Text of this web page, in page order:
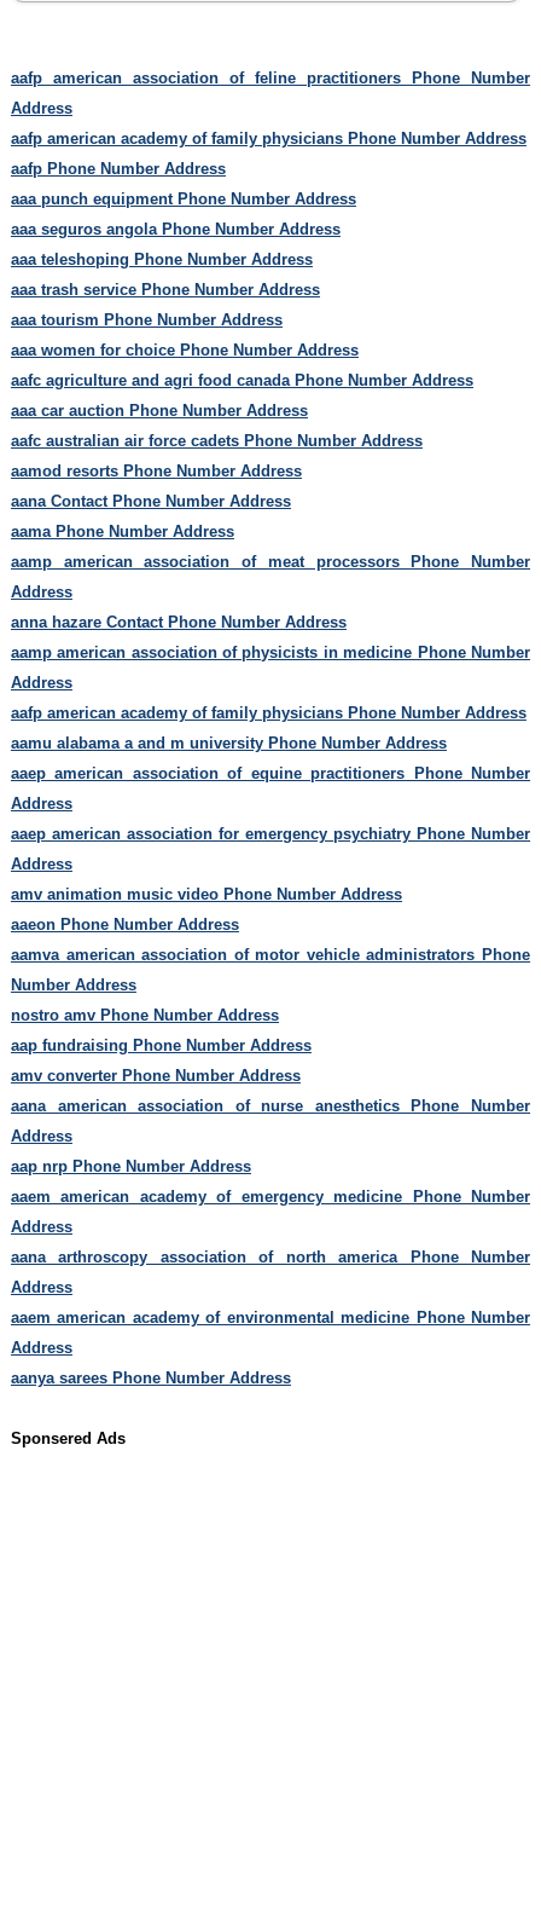
aafp american association of feline practitioners Phone Number
Address
aafp american academy of family physicians Phone Number Address
aafp Phone Number Address
aaa punch equipment Phone Number Address
aaa seguros angola Phone Number Address
aaa teleshoping Phone Number Address
aaa trash service Phone Number Address
aaa tourism Phone Number Address
aaa women for choice Phone Number Address
aafc agriculture and agri food canada Phone Number Address
aaa car auction Phone Number Address
aafc australian air force cadets Phone Number Address
aamod resorts Phone Number Address
aana Contact Phone Number Address
aama Phone Number Address
aamp american association of meat processors Phone Number
Address
anna hazare Contact Phone Number Address
aamp american association of physicists in medicine Phone Number
Address
aafp american academy of family physicians Phone Number Address
aamu alabama a and m university Phone Number Address
aaep american association of equine practitioners Phone Number
Address
aaep american association for emergency psychiatry Phone Number
Address
amv animation music video Phone Number Address
aaeon Phone Number Address
aamva american association of motor vehicle administrators Phone
Number Address
nostro amv Phone Number Address
aap fundraising Phone Number Address
amv converter Phone Number Address
aana american association of nurse anesthetics Phone Number
Address
aap nrp Phone Number Address
aaem american academy of emergency medicine Phone Number
Address
aana arthroscopy association of north america Phone Number
Address
aaem american academy of environmental medicine Phone Number
Address
aanya sarees Phone Number Address
Sponsered Ads